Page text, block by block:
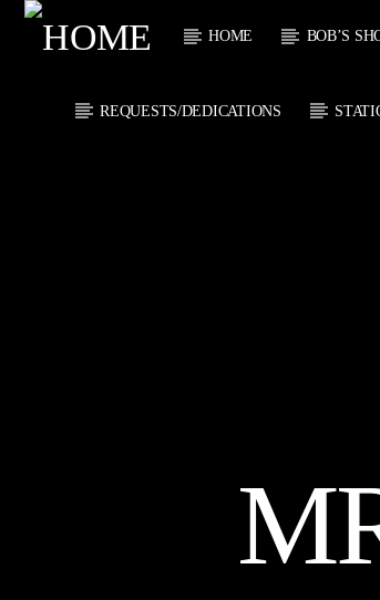
HOME BOB’S
REQUESTS/DEDICATIONS